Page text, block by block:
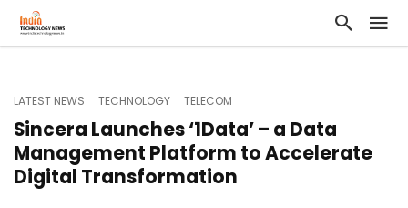
LATEST NEWS TECHNOLOGY TELECOM
Sincera Launches ‘1Data’ – a Data
Management Platform to Accelerate
Digital Transformation